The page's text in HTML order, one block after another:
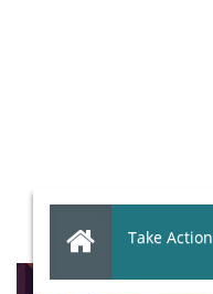
Take Action